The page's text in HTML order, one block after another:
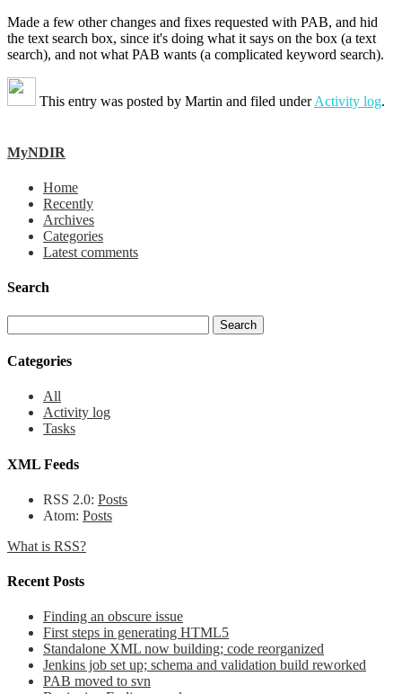
Made a few other changes and fixes requested with PAB, and hid
the text search box, since it's doing what it says on the box (a text
search), and not what PAB wants (a complicated keyword search).
This entry was posted by Martin and filed underActivity log.
MyNDIR
Home
Recently
Archives
Categories
Latest comments
Search
Categories
All
Activity log
Tasks
XML Feeds
RSS 2.0: Posts
Atom: Posts
What is RSS?
Recent Posts
Finding an obscure issue
First steps in generating HTML5
Standalone XML now building; code reorganized
Jenkins job set up; schema and validation build reworked
PAB moved to svn